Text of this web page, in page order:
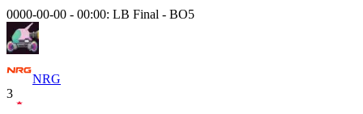
0000-00-00 - 00:00: LB Final - BO5
NRG
3